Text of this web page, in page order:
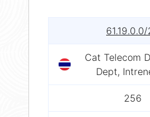
Cat Telecom
Dept,
256